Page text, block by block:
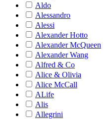
Aldo
Alessandro
Alessi
Alexander Hotto
Alexander McQueen
Alexander Wang
Alfred & Co
Alice & Olivia
Alice McCall
ALife
Alis
Allegrini